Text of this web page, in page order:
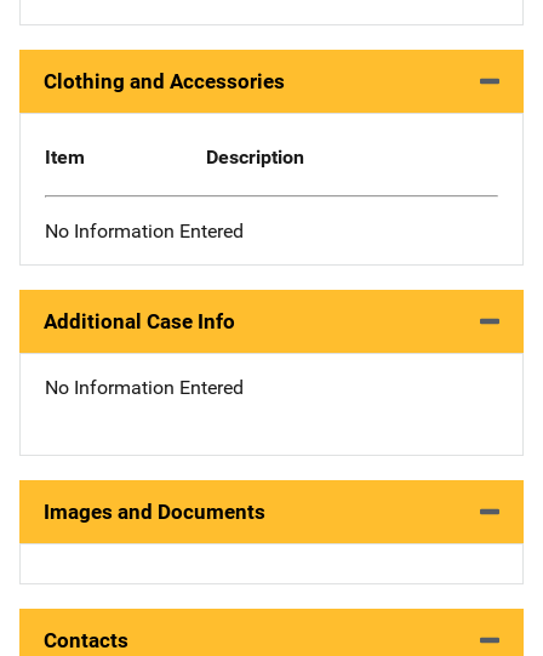
Clothing and Accessories
Item Description
No Information Entered
Additional Case Info
No Information Entered
Images and Documents
Contacts